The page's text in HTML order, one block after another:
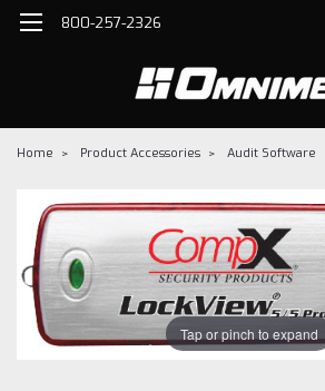
800-257-2326
Home Product Accessories Audit Software
Tap or pinch to expand